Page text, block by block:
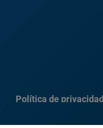
Política de privacidad